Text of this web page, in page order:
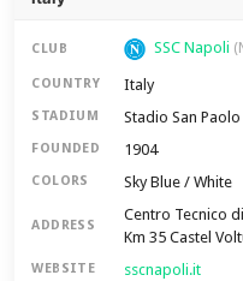
CLUB SSC Napoli
COUNTRY Italy
STADIUM Stadio San Paolo
FOUNDED 1904
COLORS Sky Blue / White
ADDRESS
Centro Tecnico
Km 35 Castel
WEBSITE sscnapoli.it